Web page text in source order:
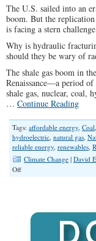
The U.S. sailed into an
boom. But the
is facing a stern
Why is hydraulic
should they be wary of
The shale gas boom in
Renaissance—a period of
shale gas, nuclear, coal,
… Continue Reading
Tags: affordable energy, Coal,
hydroelectric, natural gas,
reliable energy, renewables,
Climate Change | David
Offon